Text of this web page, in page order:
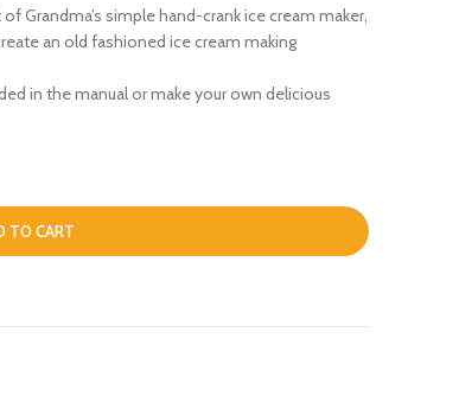
Grandma’s simple hand-crank ice cream maker,
an old fashioned ice cream making
in the manual or make your own delicious
TO CART